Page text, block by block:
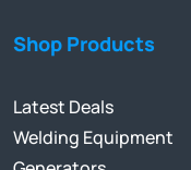
Shop Products
Latest Deals
Welding Equipment